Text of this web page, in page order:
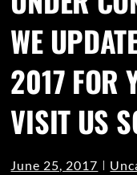
WE
2017 FOR
VISIT US
June 25, 2017